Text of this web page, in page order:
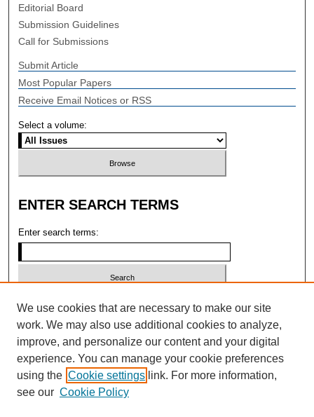
Editorial Board
Submission Guidelines
Call for Submissions
Submit Article
Most Popular Papers
Receive Email Notices or RSS
Select a volume:
ENTER SEARCH TERMS
Enter search terms:
Select context to search:
Advanced search
ISSN: 2473-4004 (ONLINE); 1546-2331
We use cookies that are necessary to make our site
work. We may also use additional cookies to analyze,
improve, and personalize our content and your digital
experience. You can manage your cookie preferences
using the Cookie settings link. For more information,
see our Cookie Policy